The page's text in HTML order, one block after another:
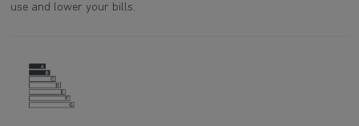
use and lower your bills.